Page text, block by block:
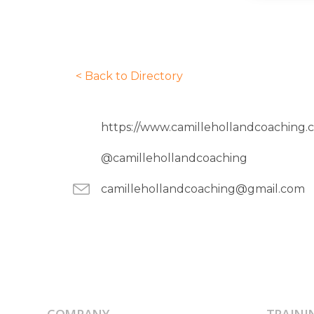
< Back to Directory
https://
@camillehollandcoaching
camillehollandcoaching@gmail.com